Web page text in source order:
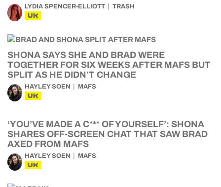
LYDIA SPENCER-ELLIOTT TRASH
UK
SHONA SAYS SHE AND BRAD WERE
TOGETHER FOR SIX WEEKS AFTER MAFS BUT
SPLIT AS HE DIDN’T CHANGE
HAYLEY SOEN MAFS
UK
‘YOU’VE MADE A C*** OF YOURSELF’: SHONA
SHARES OFF-SCREEN CHAT THAT SAW BRAD
AXED FROM MAFS
HAYLEY SOEN MAFS
UK